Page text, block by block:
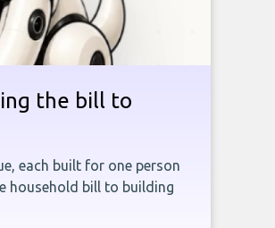
the bill to
each built for one person
household bill to building